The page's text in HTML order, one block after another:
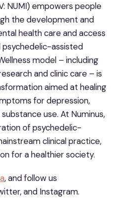
NUMI) empowers people
the development and
health care and access
assisted
model – including
and clinic care – is
aimed at healing
for depression,
use. At Numinus,
of psychedelic-
clinical practice,
for a healthier society.
, and follow us
and Instagram.